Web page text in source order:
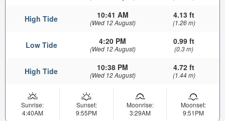
High Tide 10:41 AM
(Wed 12 August)
4.13 ft
(1.26 m)
Low Tide 4:20 PM
(Wed 12 August)
0.99 ft
(0.3 m)
High Tide 10:38 PM
(Wed 12 August)
4.72 ft
(1.44 m)
Sunrise:
4:40AM
Sunset:
9:55PM
Moonrise:
3:29AM
Moonset:
9:51PM